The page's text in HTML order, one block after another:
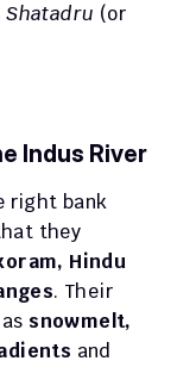
Shatadru (or
Indus River
right bank
Hindu
. Their
and